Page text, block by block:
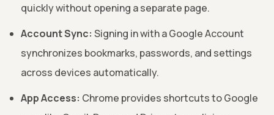
quickly without opening a separate page.
Account Sync: Signing in with a Google Account
synchronizes bookmarks, passwords, and settings
across devices automatically.
App Access: Chrome provides shortcuts to Google